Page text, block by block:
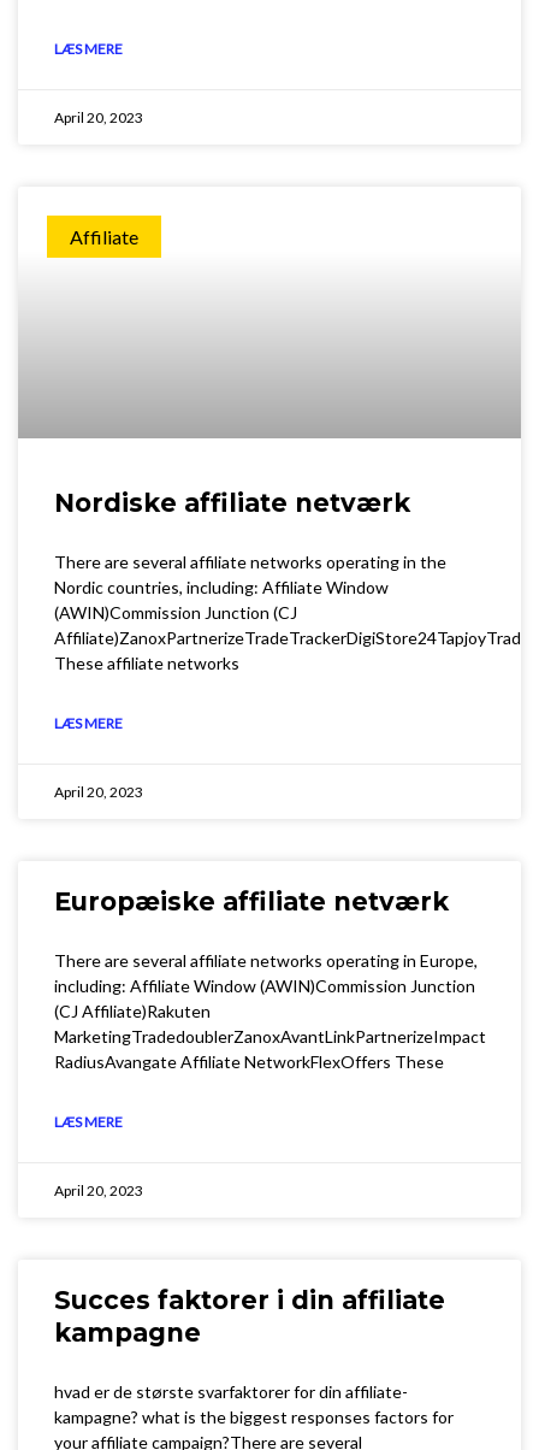
LÆS MERE
April 20, 2023
Affiliate
Nordiske affiliate netværk
There are several affiliate networks operating in the
Nordic countries, including: Affiliate Window
(AWIN)Commission Junction (CJ
These affiliate networks
LÆS MERE
April 20, 2023
Europæiske affiliate netværk
There are several affiliate networks operating in Europe,
including: Affiliate Window (AWIN)Commission Junction
(CJ Affiliate)Rakuten
MarketingTradedoublerZanoxAvantLinkPartnerizeImpact
RadiusAvangate Affiliate NetworkFlexOffers These
LÆS MERE
April 20, 2023
Succes faktorer i din affiliate
kampagne
hvad er de største svarfaktorer for din affiliate-
kampagne? what is the biggest responses factors for
your affiliate campaign?There are several